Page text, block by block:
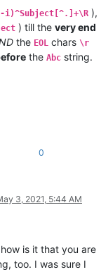
i)^Subject[^.]+\R ),
) till the very end
the EOL chars \r
the Abc string.
0
3, 2021, 5:44 AM
is it that you are
too. I was sure I